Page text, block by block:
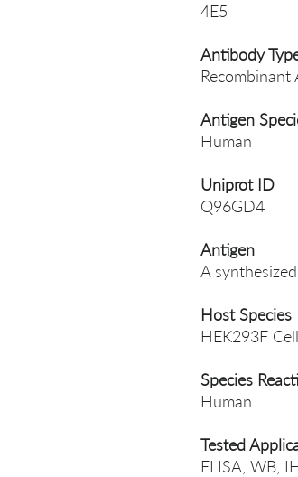
4E5
Antibody
Antigen
Human
Uniprot ID
Q96GD4
Antigen
A
Host Species
HEK293F Cell
Species
Human
Tested
ELISA, WB,